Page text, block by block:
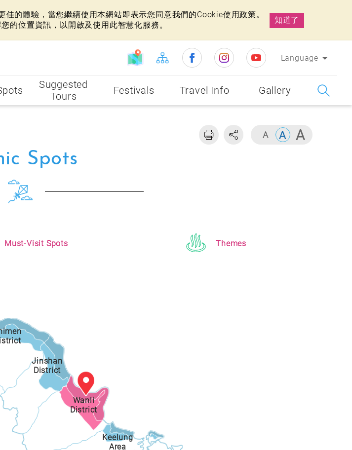
的體驗，當您繼續使用本網站即表示您同意我們的Cookie使用政策。
的位置資訊，以開啟及使用此智慧化服務。
知道了
Language
Suggested
Tours
Festivals Travel Info Gallery
Spots
Must-Visit Spots Themes
Jinshan
District
Wanli
District
Keelung
Area